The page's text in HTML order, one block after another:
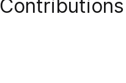
Contributions